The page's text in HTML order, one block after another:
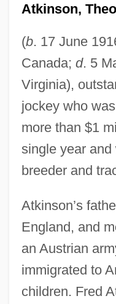
Atkinson,
(b. 17 June
Canada; d. 5
Virginia),
jockey who
more than $1
single year
breeder and
Atkinson’s
England, and
an Austrian
immigrated to
children. Fred